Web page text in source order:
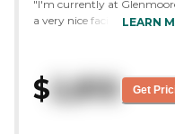
"I'm currently at
a very nice facility. It is very
is better than most. "
LEARN
$2,810 Get